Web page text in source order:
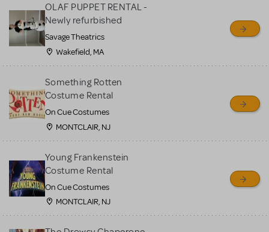
OLAF PUPPET RENTAL -
Newly refurbished
Savage Theatrics
Wakefield, MA
Something Rotten
Costume Rental
On Cue Costumes
MONTCLAIR, NJ
Young Frankenstein
Costume Rental
On Cue Costumes
MONTCLAIR, NJ